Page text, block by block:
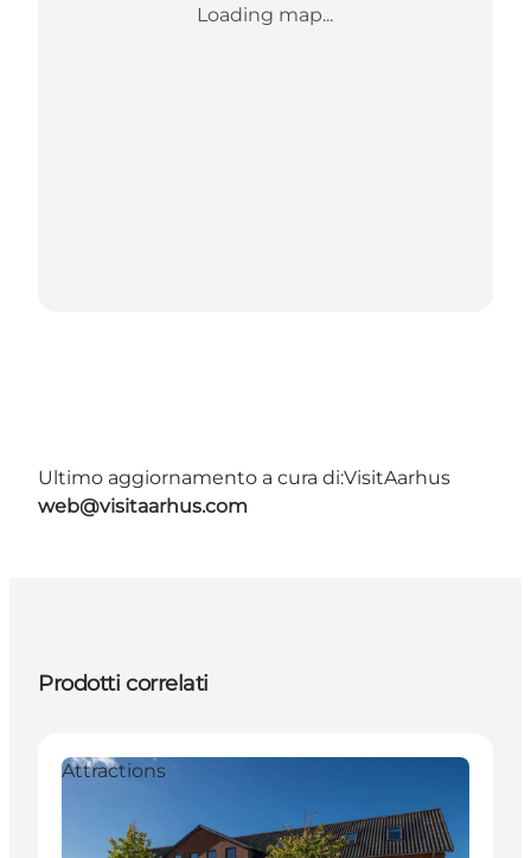
Loading map...
Ultimo aggiornamento a cura di:VisitAarhus
web@visitaarhus.com
Prodotti correlati
Attractions